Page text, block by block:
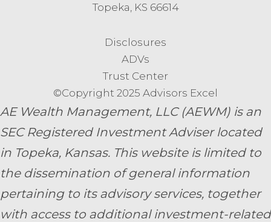
Topeka, KS 66614
Disclosures
ADVs
Trust Center
©Copyright 2025 Advisors Excel
AE Wealth Management, LLC (AEWM) is an
SEC Registered Investment Adviser located
in Topeka, Kansas. This website is limited to
the dissemination of general information
pertaining to its advisory services, together
with access to additional investment-related